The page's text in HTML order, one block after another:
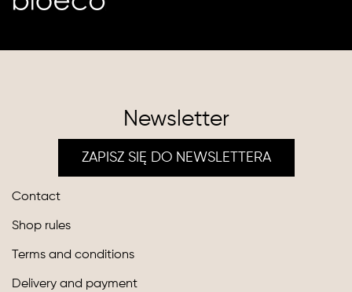
Newsletter
ZAPISZ SIĘ DO NEWSLETTERA
Contact
Shop rules
Terms and conditions
Delivery and payment